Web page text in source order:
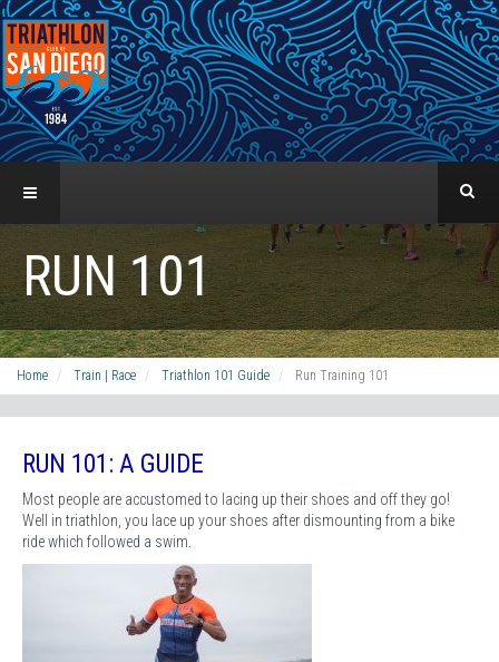
RUN 101
Home Train | Race Triathlon 101 Guide Run Training 101
RUN 101: A GUIDE
Most people are accustomed to lacing up their shoes and off they go!
Well in triathlon, you lace up your shoes after dismounting from a bike
ride which followed a swim.